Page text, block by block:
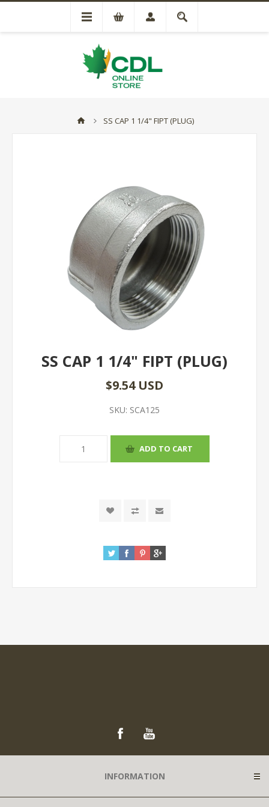
SS CAP 1 1/4" FIPT (PLUG)
SS CAP 1 1/4" FIPT (PLUG)
$9.54 USD
SKU: SCA125
INFORMATION